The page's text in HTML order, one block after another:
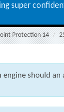
super
Protection 14
engine should